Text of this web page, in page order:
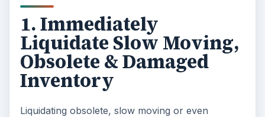
1. Immediately
Liquidate Slow Moving,
Obsolete & Damaged
Inventory
Liquidating obsolete, slow moving or even